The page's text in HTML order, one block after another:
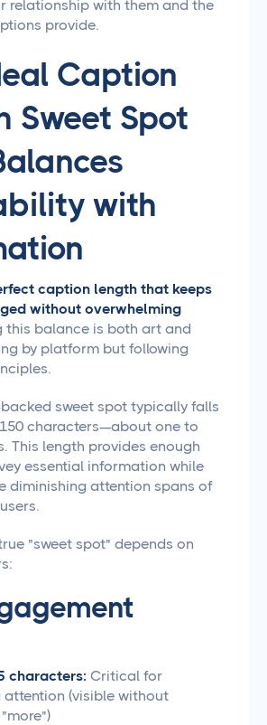
relationship with them and the
provide.
Caption
Sweet Spot
with
caption length that keeps
without overwhelming
this balance is both art and
by platform but following
sweet spot typically falls
characters—about one to
This length provides enough
essential information while
diminishing attention spans of
"sweet spot" depends on
characters: Critical for
attention (visible without